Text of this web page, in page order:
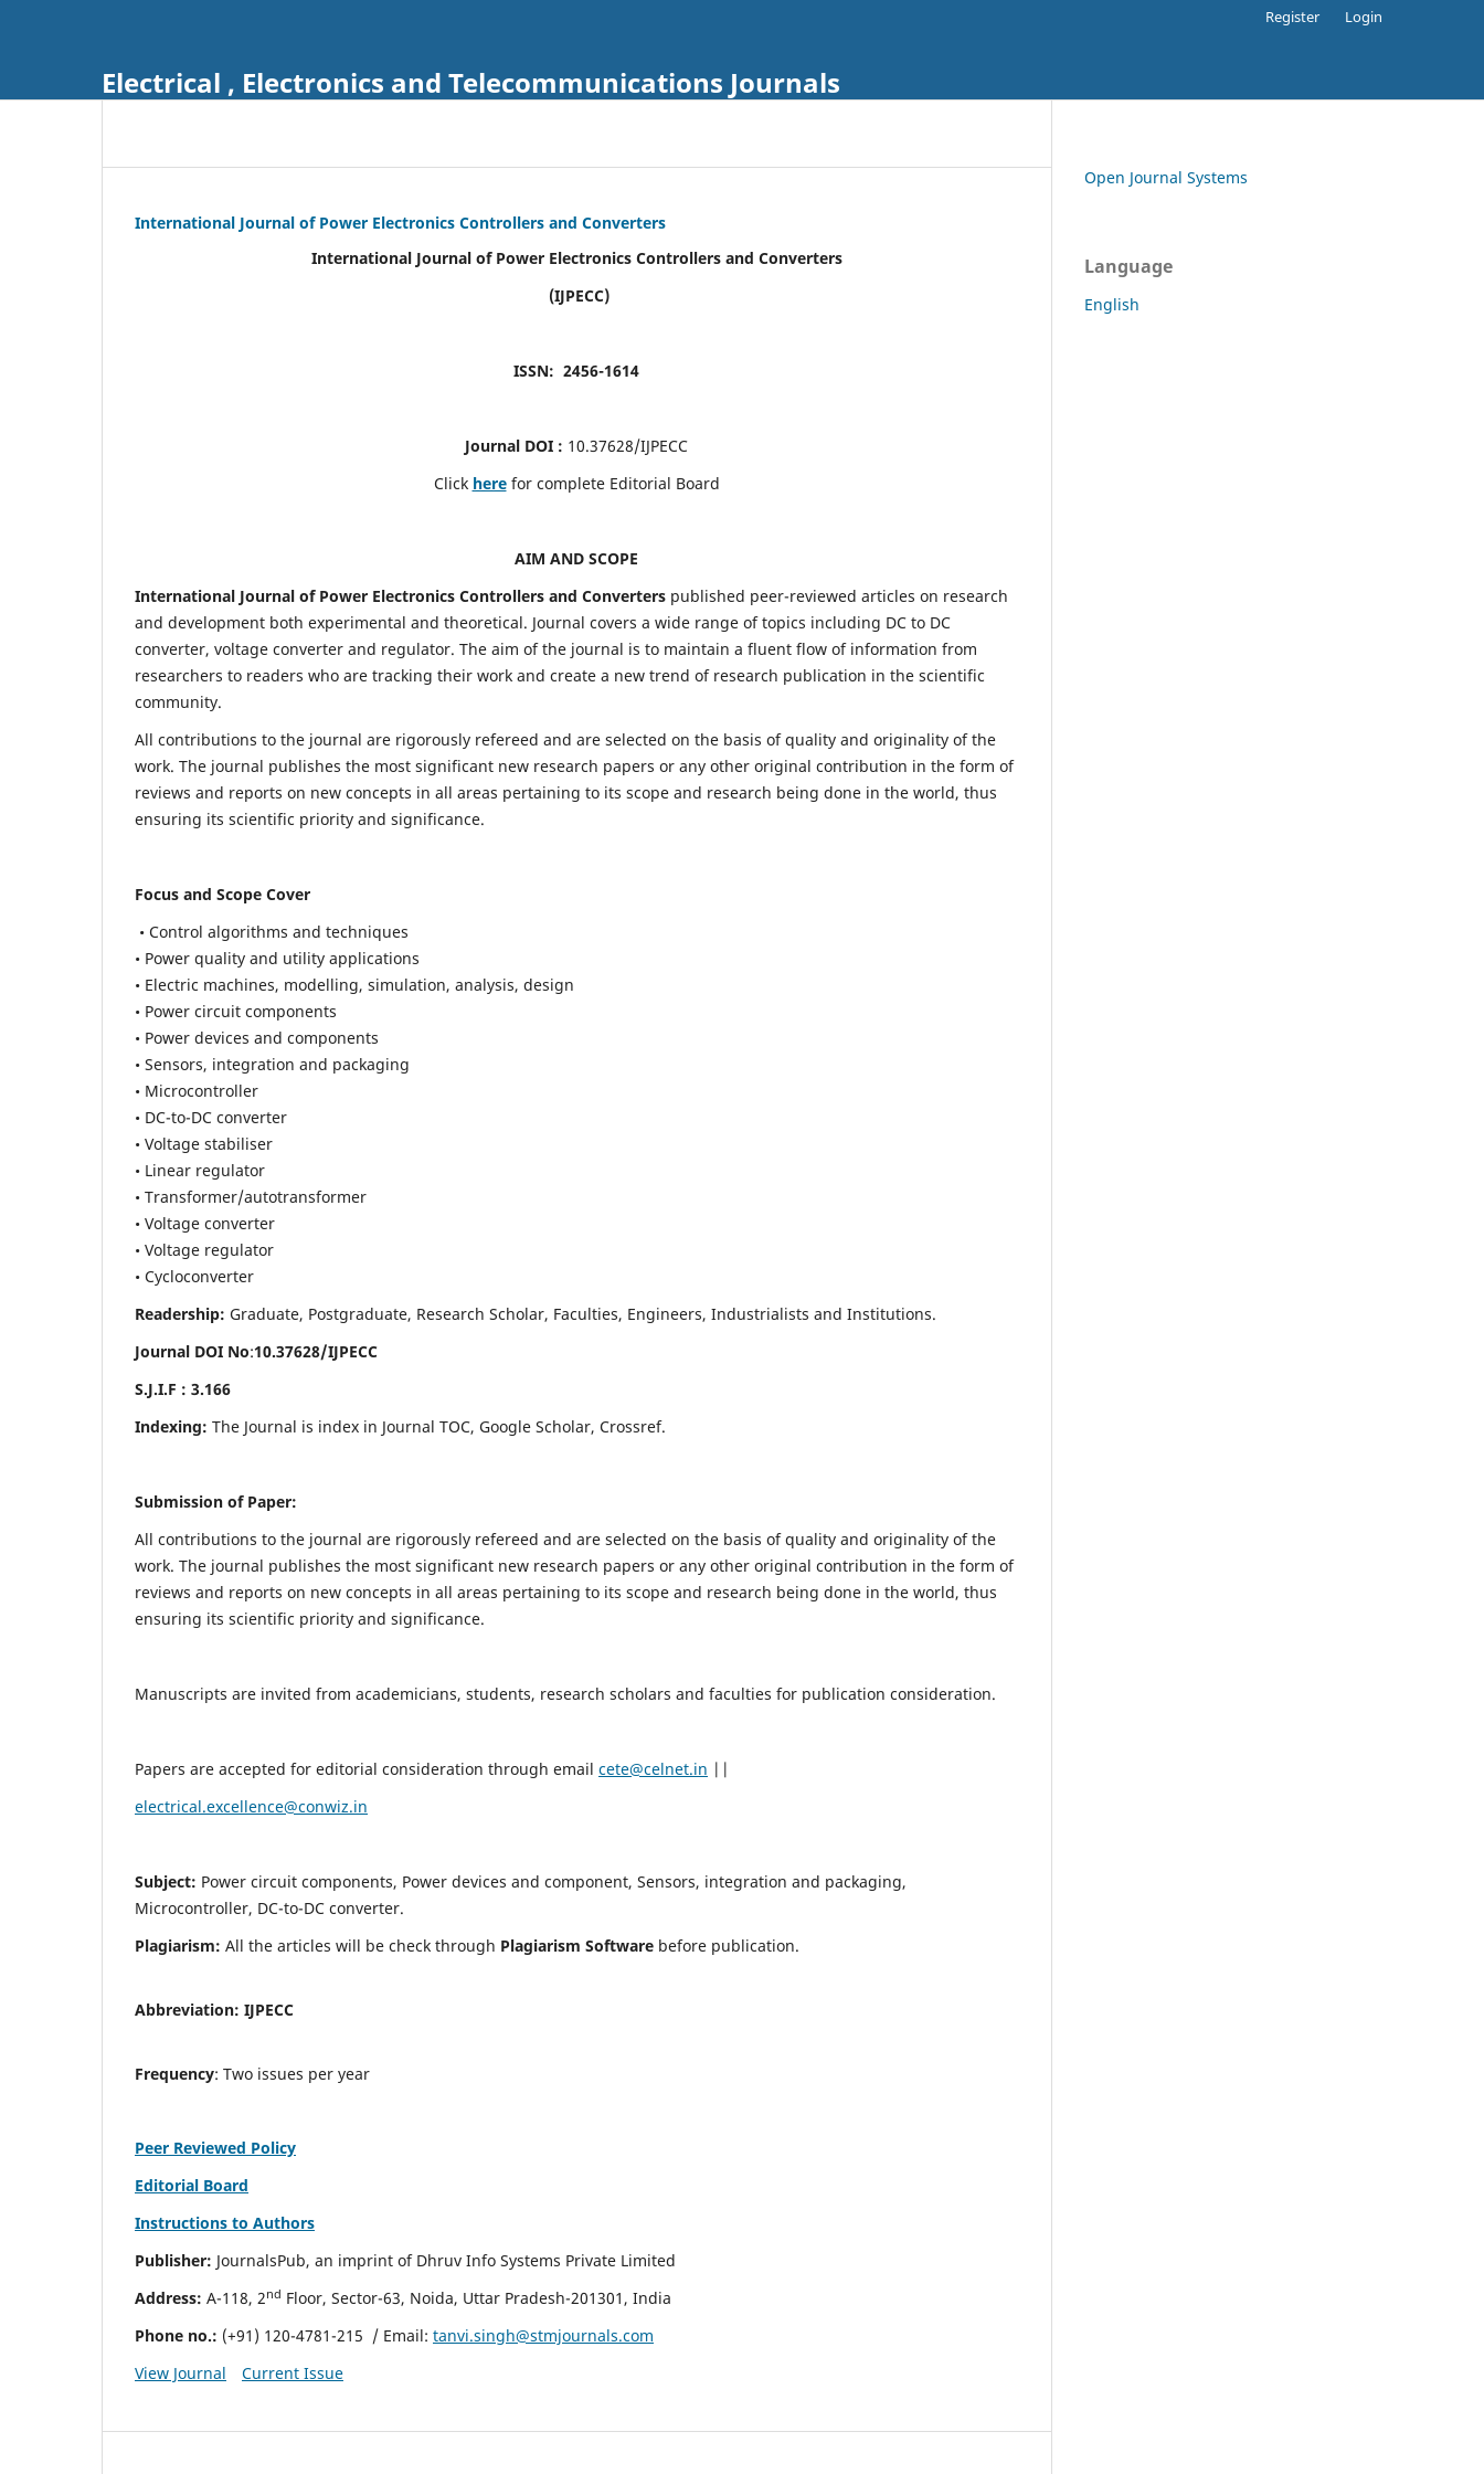
Electrical , Electronics and Telecommunications Journals
Register Login
International Journal of Power Electronics Controllers and Converters
International Journal of Power Electronics Controllers and Converters
(IJPECC)
ISSN: 2456-1614
Journal DOI : 10.37628/IJPECC
Click here for complete Editorial Board
AIM AND SCOPE
International Journal of Power Electronics Controllers and Converters published peer-reviewed articles on research
and development both experimental and theoretical. Journal covers a wide range of topics including DC to DC
converter, voltage converter and regulator. The aim of the journal is to maintain a fluent flow of information from
researchers to readers who are tracking their work and create a new trend of research publication in the scientific
community.
All contributions to the journal are rigorously refereed and are selected on the basis of quality and originality of the
work. The journal publishes the most significant new research papers or any other original contribution in the form of
reviews and reports on new concepts in all areas pertaining to its scope and research being done in the world, thus
ensuring its scientific priority and significance.
Focus and Scope Cover
• Control algorithms and techniques
• Power quality and utility applications
• Electric machines, modelling, simulation, analysis, design
• Power circuit components
• Power devices and components
• Sensors, integration and packaging
• Microcontroller
• DC-to-DC converter
• Voltage stabiliser
• Linear regulator
• Transformer/autotransformer
• Voltage converter
• Voltage regulator
• Cycloconverter
Readership: Graduate, Postgraduate, Research Scholar, Faculties, Engineers, Industrialists and Institutions.
Journal DOI No:10.37628/IJPECC
S.J.I.F : 3.166
Indexing: The Journal is index in Journal TOC, Google Scholar, Crossref.
Submission of Paper:
All contributions to the journal are rigorously refereed and are selected on the basis of quality and originality of the
work. The journal publishes the most significant new research papers or any other original contribution in the form of
reviews and reports on new concepts in all areas pertaining to its scope and research being done in the world, thus
ensuring its scientific priority and significance.
Manuscripts are invited from academicians, students, research scholars and faculties for publication consideration.
Papers are accepted for editorial consideration through email cete@celnet.in ||
electrical.excellence@conwiz.in
Subject: Power circuit components, Power devices and component, Sensors, integration and packaging,
Microcontroller, DC-to-DC converter.
Plagiarism: All the articles will be check through Plagiarism Software before publication.
Abbreviation: IJPECC
Frequency: Two issues per year
Peer Reviewed Policy
Editorial Board
Instructions to Authors
Publisher: JournalsPub, an imprint of Dhruv Info Systems Private Limited
Address: A-118, 2nd Floor, Sector-63, Noida, Uttar Pradesh-201301, India
Phone no.: (+91) 120-4781-215 / Email: tanvi.singh@stmjournals.com
View Journal
Current Issue
Open Journal Systems
Language
English